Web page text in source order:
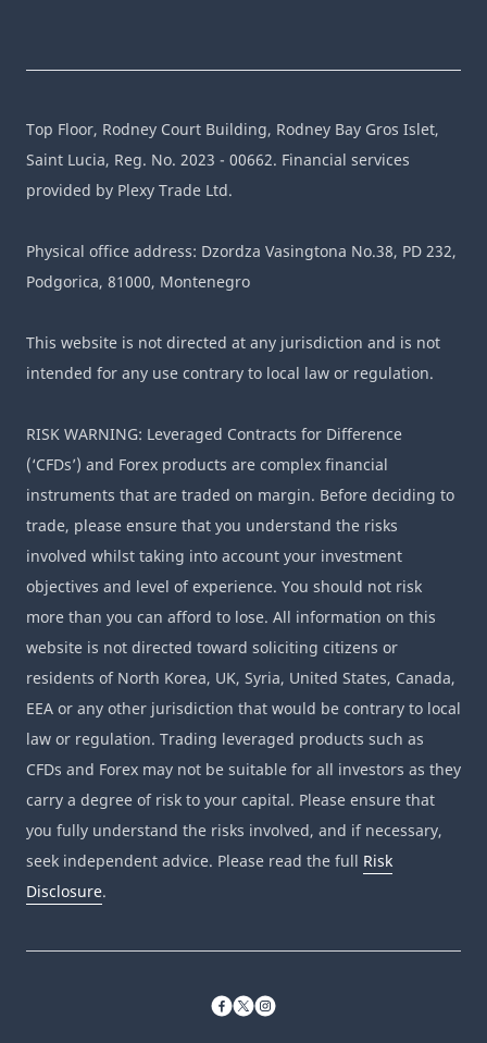
Top Floor, Rodney Court Building, Rodney Bay Gros Islet,
Saint Lucia, Reg. No. 2023 - 00662. Financial services
provided by Plexy Trade Ltd.
Physical office address: Dzordza Vasingtona No.38, PD 232,
Podgorica, 81000, Montenegro
This website is not directed at any jurisdiction and is not
intended for any use contrary to local law or regulation.
RISK WARNING: Leveraged Contracts for Difference
(‘CFDs’) and Forex products are complex financial
instruments that are traded on margin. Before deciding to
trade, please ensure that you understand the risks
involved whilst taking into account your investment
objectives and level of experience. You should not risk
more than you can afford to lose. All information on this
website is not directed toward soliciting citizens or
residents of North Korea, UK, Syria, United States, Canada,
EEA or any other jurisdiction that would be contrary to local
law or regulation. Trading leveraged products such as
CFDs and Forex may not be suitable for all investors as they
carry a degree of risk to your capital. Please ensure that
you fully understand the risks involved, and if necessary,
seek independent advice. Please read the full Risk
Disclosure.